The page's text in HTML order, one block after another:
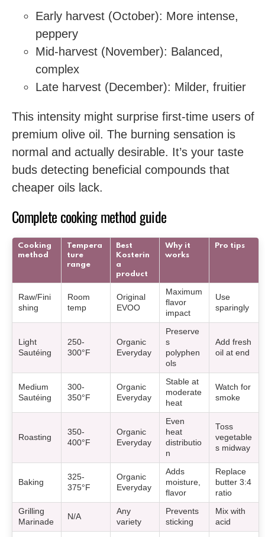
Early harvest (October): More intense,
peppery
Mid-harvest (November): Balanced,
complex
Late harvest (December): Milder, fruitier
This intensity might surprise first-time users of
premium olive oil. The burning sensation is
normal and actually desirable. It’s your taste
buds detecting beneficial compounds that
cheaper oils lack.
Complete cooking method guide
Cooking
method
Tempera
ture
range
Best
Kosterin
a
product
Why it
works
Pro tips
Raw/Fini
shing
Room
temp
Original
EVOO
Maximum
flavor
impact
Use
sparingly
Light
Sautéing
250-
300°F
Organic
Everyday
Preserve
s
polyphen
ols
Add fresh
oil at end
Medium
Sautéing
300-
350°F
Organic
Everyday
Stable at
moderate
heat
Watch for
smoke
Roasting
350-
400°F
Organic
Everyday
Even
heat
distributio
n
Toss
vegetable
s midway
Baking
325-
375°F
Organic
Everyday
Adds
moisture,
flavor
Replace
butter 3:4
ratio
Grilling
Marinade
N/A
Any
variety
Prevents
sticking
Mix with
acid